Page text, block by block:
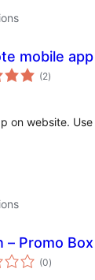
mobile
(2total
ratings
)
on website.
– Promo
(0total
ratings
)